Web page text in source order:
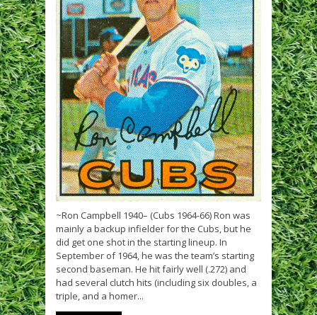
~Ron Campbell 1940– (Cubs 1964-66) Ron was
mainly a backup infielder for the Cubs, but he
did get one shot in the starting lineup. In
September of 1964, he was the team’s starting
second baseman. He hit fairly well (.272) and
had several clutch hits (including six doubles, a
triple, and a homer...